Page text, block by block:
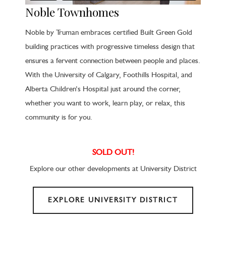
Noble Townhomes
Noble by Truman embraces certified Built Green Gold
building practices with progressive timeless design that
ensures a fervent connection between people and places.
With the University of Calgary, Foothills Hospital, and
Alberta Children’s Hospital just around the corner,
whether you want to work, learn play, or relax, this
community is for you.
SOLD OUT!
Explore our other developments at University District
EXPLORE UNIVERSITY DISTRICT